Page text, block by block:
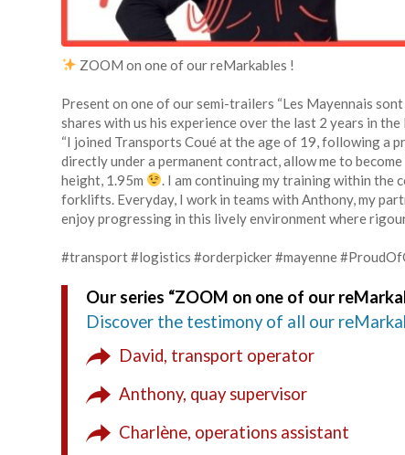
ZOOM on one of our reMarkables !
Present on one of our semi-trailers “Les Mayennais
shares with us his experience over the last 2 years in
“I joined Transports Coué at the age of 19, following a
directly under a permanent contract, allow me to
height, 1.95m
. I am continuing my training within the
forklifts. Everyday, I work in teams with Anthony, my
enjoy progressing in this lively environment where
#transport#logistics #orderpicker#mayenne
Our series “ZOOM on one of our
Discover the testimony of all our
David, transport operator
Anthony, quay supervisor
Charlène, operations assistant